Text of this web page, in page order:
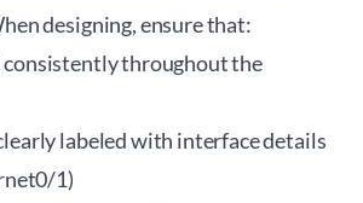
designing, ensure that:
consistently throughout the
labeled with interface details
1)